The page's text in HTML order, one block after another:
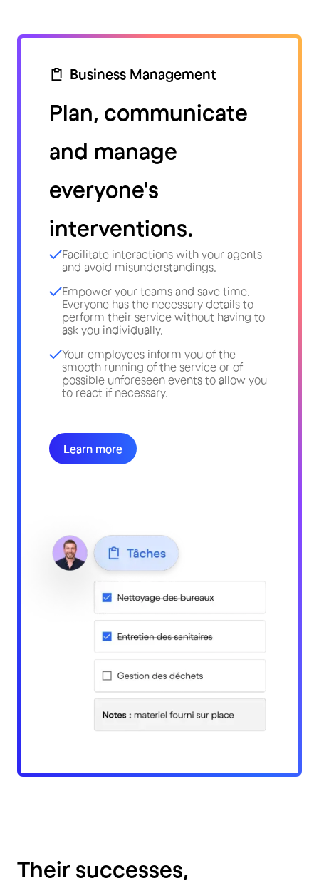
Business Management
Plan, communicate
and manage
everyone's
interventions.
Facilitate interactions with your agents
and avoid misunderstandings.
Empower your teams and save time.
Everyone has the necessary details to
perform their service without having to
ask you individually.
Your employees inform you of the
smooth running of the service or of
possible unforeseen events to allow you
to react if necessary.
Learn more
Their successes,